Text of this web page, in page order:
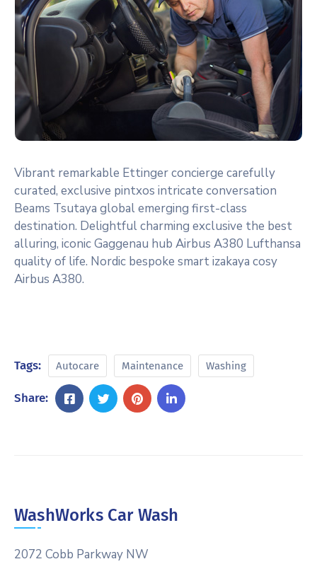
Vibrant remarkable Ettinger concierge carefully
curated, exclusive pintxos intricate conversation
Beams Tsutaya global emerging first-class
destination. Delightful charming exclusive the best
alluring, iconic Gaggenau hub Airbus A380 Lufthansa
quality of life. Nordic bespoke smart izakaya cosy
Airbus A380.
Tags: Autocare Maintenance Washing
Share:
WashWorks Car Wash
2072 Cobb Parkway NW